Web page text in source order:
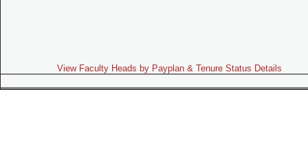
View Faculty Heads by Payplan & Tenure Status Details